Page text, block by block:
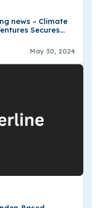
Secures
May 30, 2024